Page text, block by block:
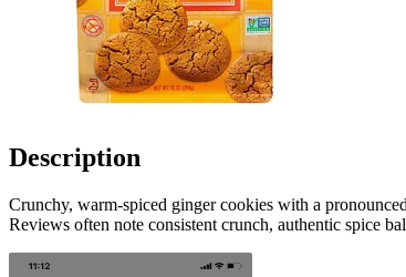
Description
Crunchy, warm-spiced ginger cookies with a
Reviews often note consistent crunch, authentic spice